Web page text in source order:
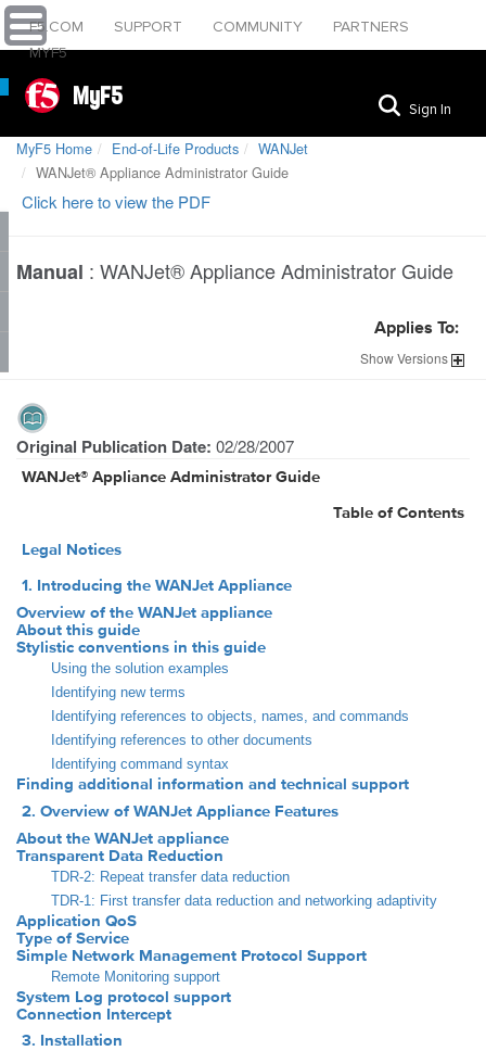
F5.COM SUPPORT COMMUNITY
PARTNERS
MYF5
MyF5 Sign In
MyF5 Home End-of-Life Products
WANJet
WANJet® Appliance Administrator Guide
Click here to view the PDF
Manual : WANJet® Appliance Administrator Guide
Applies To:
ShowVersions
Original Publication Date: 02/28/2007
WANJet® Appliance Administrator Guide
Table of Contents
Legal Notices
1. Introducing the WANJet Appliance
Overview of the WANJet appliance
About this guide
Stylistic conventions in this guide
Using the solution examples
Identifying new terms
Identifying references to objects, names, and commands
Identifying references to other documents
Identifying command syntax
Finding additional information and technical support
2. Overview of WANJet Appliance Features
About the WANJet appliance
Transparent Data Reduction
TDR-2: Repeat transfer data reduction
TDR-1: First transfer data reduction and networking adaptivity
Application QoS
Type of Service
Simple Network Management Protocol Support
Remote Monitoring support
System Log protocol support
Connection Intercept
3. Installation